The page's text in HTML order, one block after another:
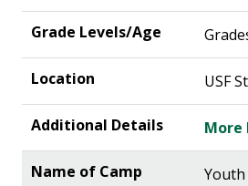
USF
Youth